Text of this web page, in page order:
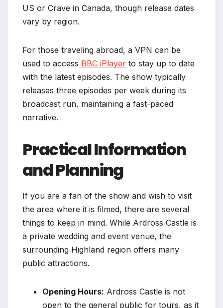
US or Crave in Canada, though release dates
vary by region.
For those traveling abroad, a VPN can be
used to access BBC iPlayer to stay up to date
with the latest episodes. The show typically
releases three episodes per week during its
broadcast run, maintaining a fast-paced
narrative.
Practical Information
and Planning
If you are a fan of the show and wish to visit
the area where it is filmed, there are several
things to keep in mind. While Ardross Castle is
a private wedding and event venue, the
surrounding Highland region offers many
public attractions.
Opening Hours: Ardross Castle is not
open to the general public for tours, as it